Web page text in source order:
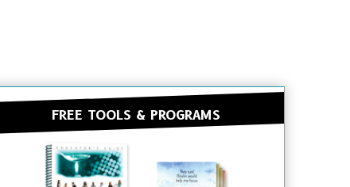
FREE TOOLS & PROGRAMS